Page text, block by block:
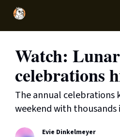
Watch:
celebrations
The annual celebrations
weekend with
Evie Dinkelmeyer